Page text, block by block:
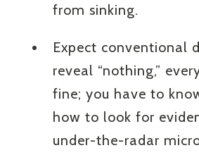
from sinking.
Expect conventional
reveal “nothing,”
fine; you have to
how to look for
under-the-radar